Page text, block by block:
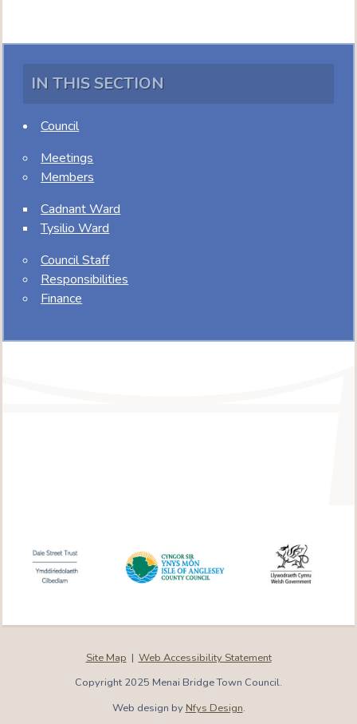
IN THIS SECTION
Council
Meetings
Members
Cadnant Ward
Tysilio Ward
Council Staff
Responsibilities
Finance
Site Map | Web Accessibility Statement
Copyright 2025 Menai Bridge Town Council.
Web design by Nfys Design.